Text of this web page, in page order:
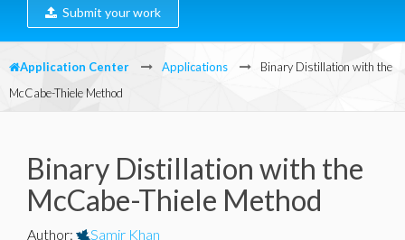
Submit your work
Application Center Applications
Binary Distillation with the
McCabe-Thiele Method
Binary Distillation with the
McCabe-Thiele Method
Author: Samir Khan